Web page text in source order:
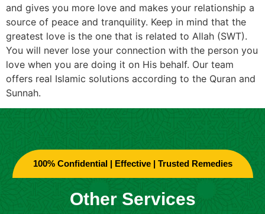
and gives you more love and makes your relationship a
source of peace and tranquility. Keep in mind that the
greatest love is the one that is related to Allah (SWT).
You will never lose your connection with the person you
love when you are doing it on His behalf. Our team
offers real Islamic solutions according to the Quran and
Sunnah.
100% Confidential | Effective | Trusted Remedies
Other Services